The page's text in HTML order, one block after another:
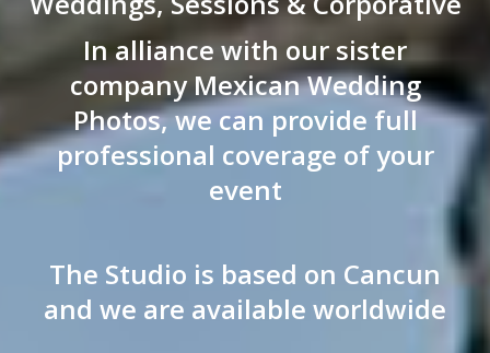
In alliance with our sister
company Mexican Wedding
Photos, we can provide full
professional coverage of your
event
The Studio is based on Cancun
and we are available worldwide